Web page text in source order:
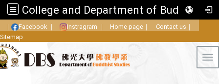
College and Department of Buddhist Studies, FGU
｜ Facebook ｜ Instragram ｜ Home page ｜ Contact us ｜
Sitemap